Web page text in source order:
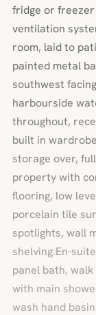
fridge or
ventilation
room, laid to
painted metal
southwest
harbourside
throughout,
built in
storage over,
property with
flooring, low
porcelain tile
spotlights, wall
shelving.En-
panel bath,
with main
wash hand